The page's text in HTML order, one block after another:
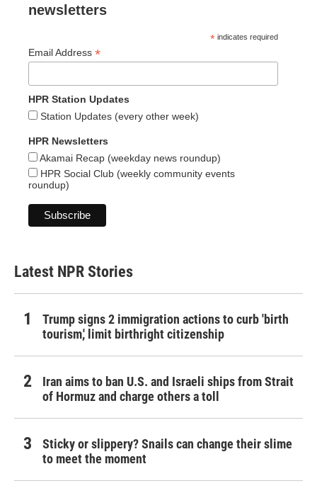
newsletters
* indicates required
Email Address *
HPR Station Updates
Station Updates (every other week)
HPR Newsletters
Akamai Recap (weekday news roundup)
HPR Social Club (weekly community events
roundup)
Latest NPR Stories
Trump signs 2 immigration actions to curb 'birth
tourism,' limit birthright citizenship
Iran aims to ban U.S. and Israeli ships from Strait
of Hormuz and charge others a toll
Sticky or slippery? Snails can change their slime
to meet the moment